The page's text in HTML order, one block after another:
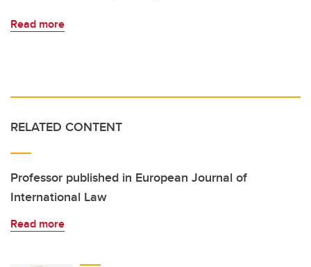
Read more
RELATED CONTENT
Professor published in European Journal of
International Law
Read more